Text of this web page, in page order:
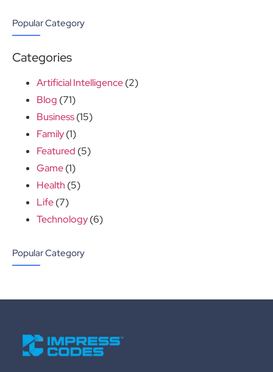
Popular Category
Categories
Artificial Intelligence(2)
Blog (71)
Business(15)
Family(1)
Featured (5)
Game(1)
Health (5)
Life(7)
Technology(6)
Popular Category